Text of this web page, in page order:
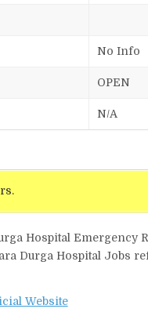
No Info
OPEN
N/A
Hospital Emergency
Durga Hospital Jobs
Website